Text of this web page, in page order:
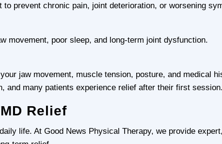
prevent chronic pain, joint deterioration, or worsening
movement, poor sleep, and long-term joint dysfunction.
jaw movement, muscle tension, posture, and medical
and many patients experience relief after their first
Relief
life. At Good News Physical Therapy, we provide